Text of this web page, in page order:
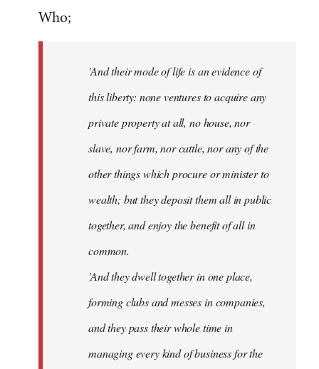
Who;
'And their mode of life is an evidence of
this liberty: none ventures to acquire any
private property at all, no house, nor
slave, nor farm, nor cattle, nor any of the
other things which procure or minister to
wealth; but they deposit them all in public
together, and enjoy the benefit of all in
common.
'And they dwell together in one place,
forming clubs and messes in companies,
and they pass their whole time in
managing every kind of business for the